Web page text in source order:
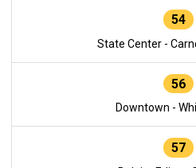
54
State Center -
56
Downtown -
57